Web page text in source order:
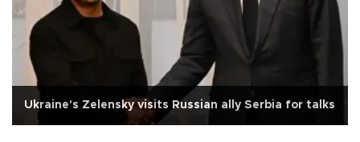
Ukraine's Zelensky visits Russian ally Serbia for talks